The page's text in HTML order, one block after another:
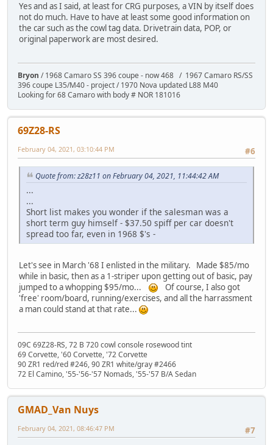
Yes and as I said, at least for CRG purposes, a VIN by itself does
not do much. Have to have at least some good information on
the car such as the cowl tag data. Drivetrain data, POP, or
original paperwork are most desired.
Bryon / 1968 Camaro SS 396 coupe - now 468 / 1967 Camaro RS/SS
396 coupe L35/M40 - project / 1970 Nova updated L88 M40
Looking for 68 Camaro with body # NOR 181016
69Z28-RS
#6
February 04, 2021, 03:10:44 PM
Quote from: z28z11 on February 04, 2021, 11:44:42 AM
...
...
Short list makes you wonder if the salesman was a
short term guy himself - $37.50 spiff per car doesn't
spread too far, even in 1968 $'s -
Let's see in March '68 I enlisted in the military. Made $85/mo
while in basic, then as a 1-striper upon getting out of basic, pay
jumped to a whopping $95/mo...
Of course, I also got
'free' room/board, running/exercises, and all the harrassment
a man could stand at that rate...
09C 69Z28-RS, 72 B 720 cowl console rosewood tint
69 Corvette, '60 Corvette, '72 Corvette
90 ZR1 red/red #246, 90 ZR1 white/gray #2466
72 El Camino, '55-'56-'57 Nomads, '55-'57 B/A Sedan
GMAD_Van Nuys
#7
February 04, 2021, 08:46:47 PM